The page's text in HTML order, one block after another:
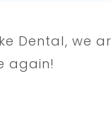
Dental, we
again!